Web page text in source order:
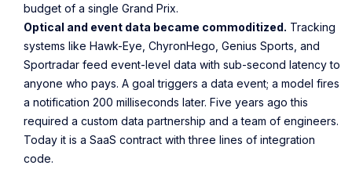
budget of a single Grand Prix.
Optical and event data became commoditized. Tracking
systems like Hawk-Eye, ChyronHego, Genius Sports, and
Sportradar feed event-level data with sub-second latency to
anyone who pays. A goal triggers a data event; a model fires
a notification 200 milliseconds later. Five years ago this
required a custom data partnership and a team of engineers.
Today it is a SaaS contract with three lines of integration
code.